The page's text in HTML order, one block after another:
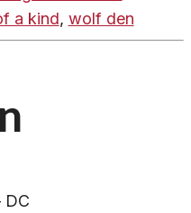
a kind, wolf den
DC